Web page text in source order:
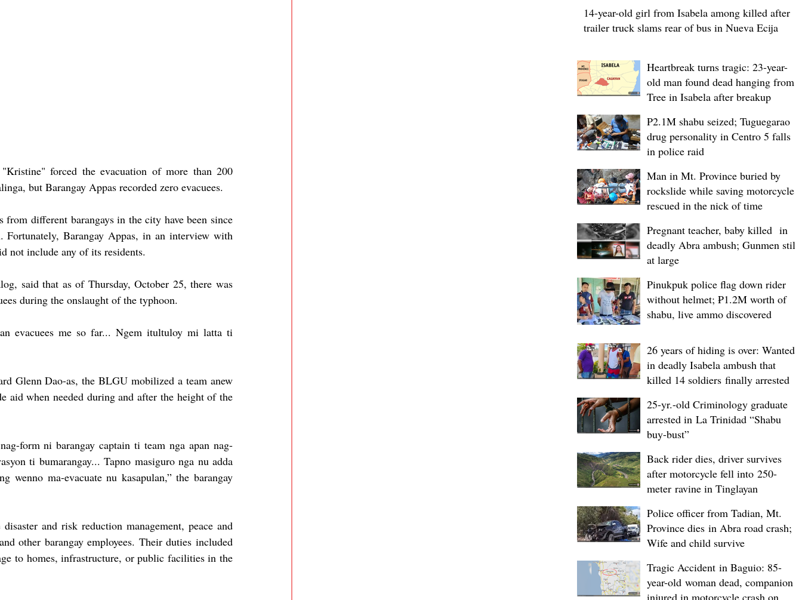
forced the evacuation of more than 200
but Barangay Appas recorded zero evacuees.
different barangays in the city have been since
Barangay Appas, in an interview with
not include any of its residents.
said that as of Thursday, October 25, there was
during the onslaught of the typhoon.
evacuees me so far... Ngem itultuloy mi latta ti
Glenn Dao-as, the BLGU mobilized a team anew
aid when needed during and after the height of the
form ni barangay captain ti team nga apan nag-
ti bumarangay... Tapno masiguro nga nu adda
wenno ma-evacuate nu kasapulan,” the barangay
and risk reduction management, peace and
other barangay employees. Their duties included
to homes, infrastructure, or public facilities in the
14-year-old girl from Isabela among killed after
trailer truck slams rear of bus in Nueva Ecija
Heartbreak turns tragic: 23-year-
old man found dead hanging from
Tree in Isabela after breakup
P2.1M shabu seized; Tuguegarao
drug personality in Centro 5 falls
in police raid
Man in Mt. Province buried by
rockslide while saving motorcycle,
rescued in the nick of time
Pregnant teacher, baby killed in
deadly Abra ambush; Gunmen still
at large
Pinukpuk police flag down rider
without helmet; ₱1.2M worth of
shabu, live ammo discovered
26 years of hiding is over: Wanted
in deadly Isabela ambush that
killed 14 soldiers finally arrested
25-yr.-old Criminology graduate
arrested in La Trinidad “Shabu
buy-bust”
Back rider dies, driver survives
after motorcycle fell into 250-
meter ravine in Tinglayan
Police officer from Tadian, Mt.
Province dies in Abra road crash;
Wife and child survive
Tragic Accident in Baguio: 85-
year-old woman dead, companion
injured in motorcycle crash on